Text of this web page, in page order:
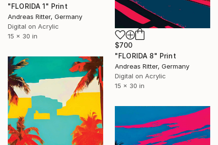
"FLORIDA 1" Print
Andreas Ritter, Germany
Digital on Acrylic
15 x 30 in
$700
"FLORIDA 8" Print
Andreas Ritter, Germany
Digital on Acrylic
15 x 30 in